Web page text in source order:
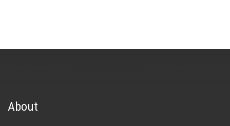
About